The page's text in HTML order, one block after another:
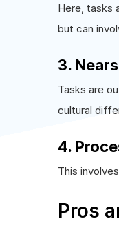
Here, tasks
but can
3.
Tasks are
cultural
4.
This
Pros